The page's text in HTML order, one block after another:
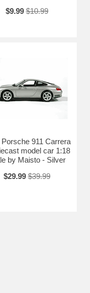
$9.99 $10.99
Porsche 911 Carrera
model car 1:18
by Maisto - Silver
$29.99 $39.99